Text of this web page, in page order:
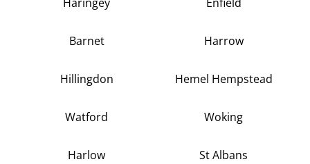
Barnet Harrow
Hillingdon Hemel Hempstead
Watford Woking
Harlow St Albans